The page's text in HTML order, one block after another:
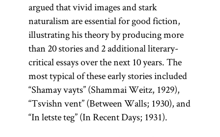
argued that vivid images and stark
naturalism are essential for good fiction,
illustrating his theory by producing more
than 20 stories and 2 additional literary-
critical essays over the next 10 years. The
most typical of these early stories included
“Shamay vayts” (Shammai Weitz, 1929),
“Tsvishn vent” (Between Walls; 1930), and
“In letste teg” (In Recent Days; 1931).